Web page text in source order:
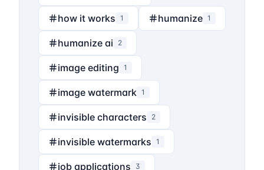
how it works 1 humanize 1
humanize ai 2
image editing 1
image watermark 1
invisible characters 2
invisible watermarks 1
job applications 3